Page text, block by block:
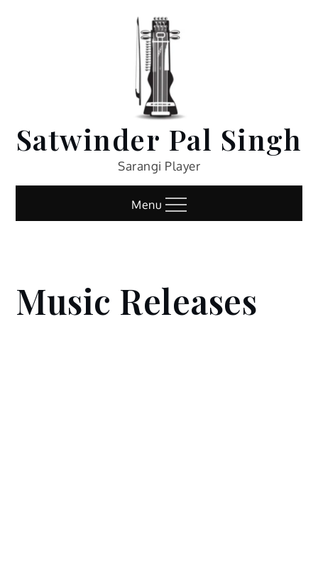
Satwinder Pal Singh
Sarangi Player
Menu
Home
Music
Music Releases